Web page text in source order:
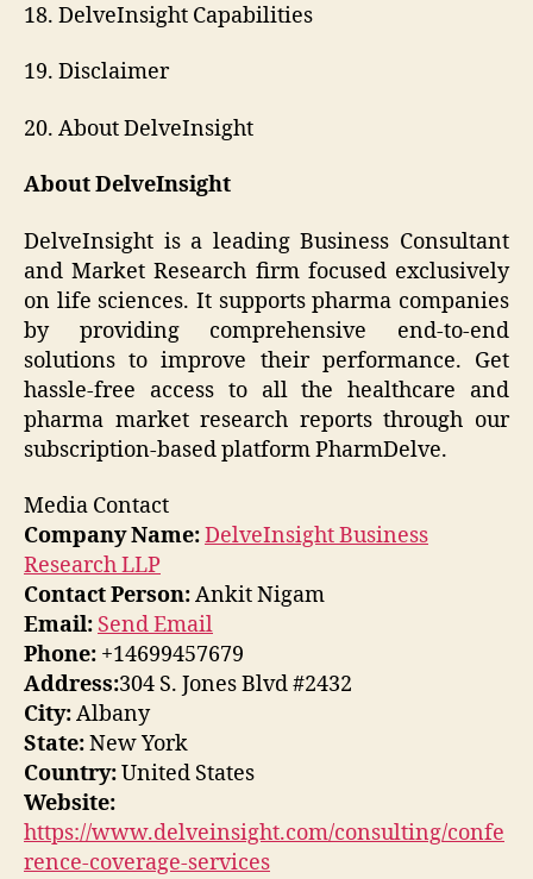
18. DelveInsight Capabilities
19. Disclaimer
20. About DelveInsight
About DelveInsight
DelveInsight is a leading Business Consultant
and Market Research firm focused exclusively
on life sciences. It supports pharma companies
by providing comprehensive end-to-end
solutions to improve their performance. Get
hassle-free access to all the healthcare and
pharma market research reports through our
subscription-based platform PharmDelve.
Media Contact
Company Name:DelveInsight Business
Research LLP
Contact Person:Ankit Nigam
Email: Send Email
Phone: +14699457679
Address:304 S. Jones Blvd #2432
City:Albany
State:New York
Country:United States
Website:
https://www.delveinsight.com/consulting/confe
rence-coverage-services